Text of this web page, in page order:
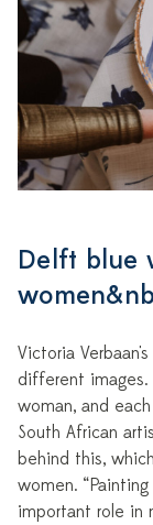
Delft blue
Victoria
different images.
woman, and
South African
behind this,
women.
important role in